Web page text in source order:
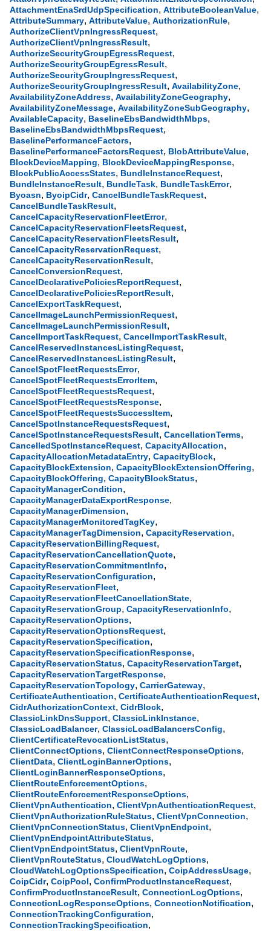
AttachmentEnaSrdUdpSpecification, AttributeBooleanValue,
AttributeSummary, AttributeValue, AuthorizationRule,
AuthorizeClientVpnIngressRequest,
AuthorizeClientVpnIngressResult,
AuthorizeSecurityGroupEgressRequest,
AuthorizeSecurityGroupEgressResult,
AuthorizeSecurityGroupIngressRequest,
AuthorizeSecurityGroupIngressResult, AvailabilityZone,
AvailabilityZoneAddress, AvailabilityZoneGeography,
AvailabilityZoneMessage, AvailabilityZoneSubGeography,
AvailableCapacity, BaselineEbsBandwidthMbps,
BaselineEbsBandwidthMbpsRequest,
BaselinePerformanceFactors,
BaselinePerformanceFactorsRequest, BlobAttributeValue,
BlockDeviceMapping, BlockDeviceMappingResponse,
BlockPublicAccessStates, BundleInstanceRequest,
BundleInstanceResult, BundleTask, BundleTaskError,
Byoasn, ByoipCidr, CancelBundleTaskRequest,
CancelBundleTaskResult,
CancelCapacityReservationFleetError,
CancelCapacityReservationFleetsRequest,
CancelCapacityReservationFleetsResult,
CancelCapacityReservationRequest,
CancelCapacityReservationResult,
CancelConversionRequest,
CancelDeclarativePoliciesReportRequest,
CancelDeclarativePoliciesReportResult,
CancelExportTaskRequest,
CancelImageLaunchPermissionRequest,
CancelImageLaunchPermissionResult,
CancelImportTaskRequest, CancelImportTaskResult,
CancelReservedInstancesListingRequest,
CancelReservedInstancesListingResult,
CancelSpotFleetRequestsError,
CancelSpotFleetRequestsErrorItem,
CancelSpotFleetRequestsRequest,
CancelSpotFleetRequestsResponse,
CancelSpotFleetRequestsSuccessItem,
CancelSpotInstanceRequestsRequest,
CancelSpotInstanceRequestsResult, CancellationTerms,
CancelledSpotInstanceRequest, CapacityAllocation,
CapacityAllocationMetadataEntry, CapacityBlock,
CapacityBlockExtension, CapacityBlockExtensionOffering,
CapacityBlockOffering, CapacityBlockStatus,
CapacityManagerCondition,
CapacityManagerDataExportResponse,
CapacityManagerDimension,
CapacityManagerMonitoredTagKey,
CapacityManagerTagDimension, CapacityReservation,
CapacityReservationBillingRequest,
CapacityReservationCancellationQuote,
CapacityReservationCommitmentInfo,
CapacityReservationConfiguration,
CapacityReservationFleet,
CapacityReservationFleetCancellationState,
CapacityReservationGroup, CapacityReservationInfo,
CapacityReservationOptions,
CapacityReservationOptionsRequest,
CapacityReservationSpecification,
CapacityReservationSpecificationResponse,
CapacityReservationStatus, CapacityReservationTarget,
CapacityReservationTargetResponse,
CapacityReservationTopology, CarrierGateway,
CertificateAuthentication, CertificateAuthenticationRequest,
CidrAuthorizationContext, CidrBlock,
ClassicLinkDnsSupport, ClassicLinkInstance,
ClassicLoadBalancer, ClassicLoadBalancersConfig,
ClientCertificateRevocationListStatus,
ClientConnectOptions, ClientConnectResponseOptions,
ClientData, ClientLoginBannerOptions,
ClientLoginBannerResponseOptions,
ClientRouteEnforcementOptions,
ClientRouteEnforcementResponseOptions,
ClientVpnAuthentication, ClientVpnAuthenticationRequest,
ClientVpnAuthorizationRuleStatus, ClientVpnConnection,
ClientVpnConnectionStatus, ClientVpnEndpoint,
ClientVpnEndpointAttributeStatus,
ClientVpnEndpointStatus, ClientVpnRoute,
ClientVpnRouteStatus, CloudWatchLogOptions,
CloudWatchLogOptionsSpecification, CoipAddressUsage,
CoipCidr, CoipPool, ConfirmProductInstanceRequest,
ConfirmProductInstanceResult, ConnectionLogOptions,
ConnectionLogResponseOptions, ConnectionNotification,
ConnectionTrackingConfiguration,
ConnectionTrackingSpecification,